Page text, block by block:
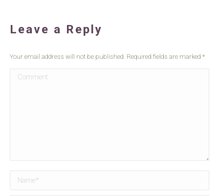
Leave a Reply
Your email address will not be published. Required fields are marked *
Comment
Name *